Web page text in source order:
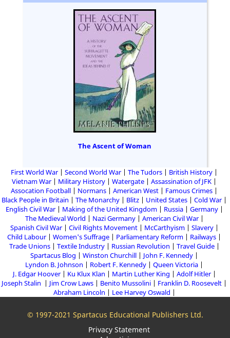
The Ascent of Woman
First World War Second World War The Tudors
British History
Vietnam War
Military History Watergate
Assassination of JFK
Assocation Football
Normans American West
Famous Crimes
Black People in Britain
The Monarchy Blitz United States
Cold War
English Civil War
Making of the United Kingdom Russia
Germany
The Medieval World
Nazi Germany
American Civil War
Spanish Civil War
Civil Rights Movement McCarthyism
Slavery
Child Labour
Women's Suffrage Parliamentary Reform
Railways
Trade Unions
Textile Industry Russian Revolution
Travel Guide
Spartacus Blog
Winston Churchill
John F. Kennedy
Lyndon B. Johnson
Robert F. Kennedy
Queen Victoria
J. Edgar Hoover
Ku Klux Klan Martin Luther King
Adolf Hitler
Joseph Stalin
Jim Crow Laws Benito Mussolini
Franklin D. Roosevelt
Abraham Lincoln
Lee Harvey Oswald
© 1997-2021 Spartacus Educational Publishers Ltd.
Privacy Statement